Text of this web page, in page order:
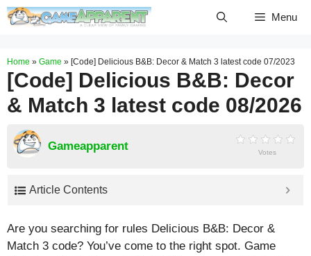
Skip
Menu
Home » Game » [Code] Delicious B&B: Decor & Match 3 latest code 07/2023
[Code] Delicious B&B: Decor
& Match 3 latest code 08/2026
Gameapparent Votes
Article Contents
Are you searching for rules Delicious B&B: Decor &
Match 3 code? You’ve come to the right spot. Game